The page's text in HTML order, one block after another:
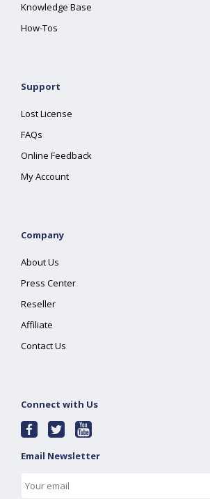
Knowledge Base
How-Tos
Support
Lost License
FAQs
Online Feedback
My Account
Company
About Us
Press Center
Reseller
Affiliate
Contact Us
Connect with Us
Email Newsletter